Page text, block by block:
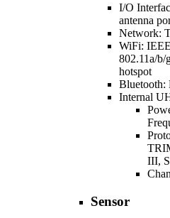
I/O
antenna
Network:
WiFi: IEEE
802.11a/
hotspot
Bluetooth:
Internal
III,
Sensor